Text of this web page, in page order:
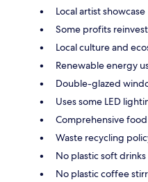
Local artist showcase
Some profits
Local culture and
Renewable energy
Double-glazed
Uses some LED
Comprehensive
Waste recycling
No plastic soft
No plastic coffee